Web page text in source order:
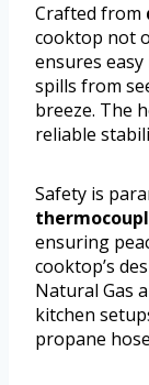
Crafted from
cooktop not
ensures
spills from
breeze. The
reliable
Safety is
ensuring
cooktop’s
Natural Gas
kitchen
propane